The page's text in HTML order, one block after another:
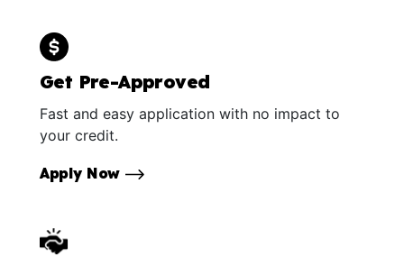
Get Pre-Approved
Fast and easy application with no impact to
your credit.
Apply Now